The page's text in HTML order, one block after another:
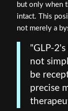
but only when
intact. This
not merely a
"GLP-
not
be
precise